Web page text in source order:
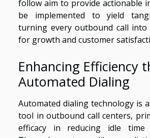
follow aim to provide actionable
be implemented to yield
turning every outbound call
for growth and customer
Enhancing Efficiency
Automated Dialing
Automated dialing technology is
tool in outbound call centers,
efficacy in reducing idle time